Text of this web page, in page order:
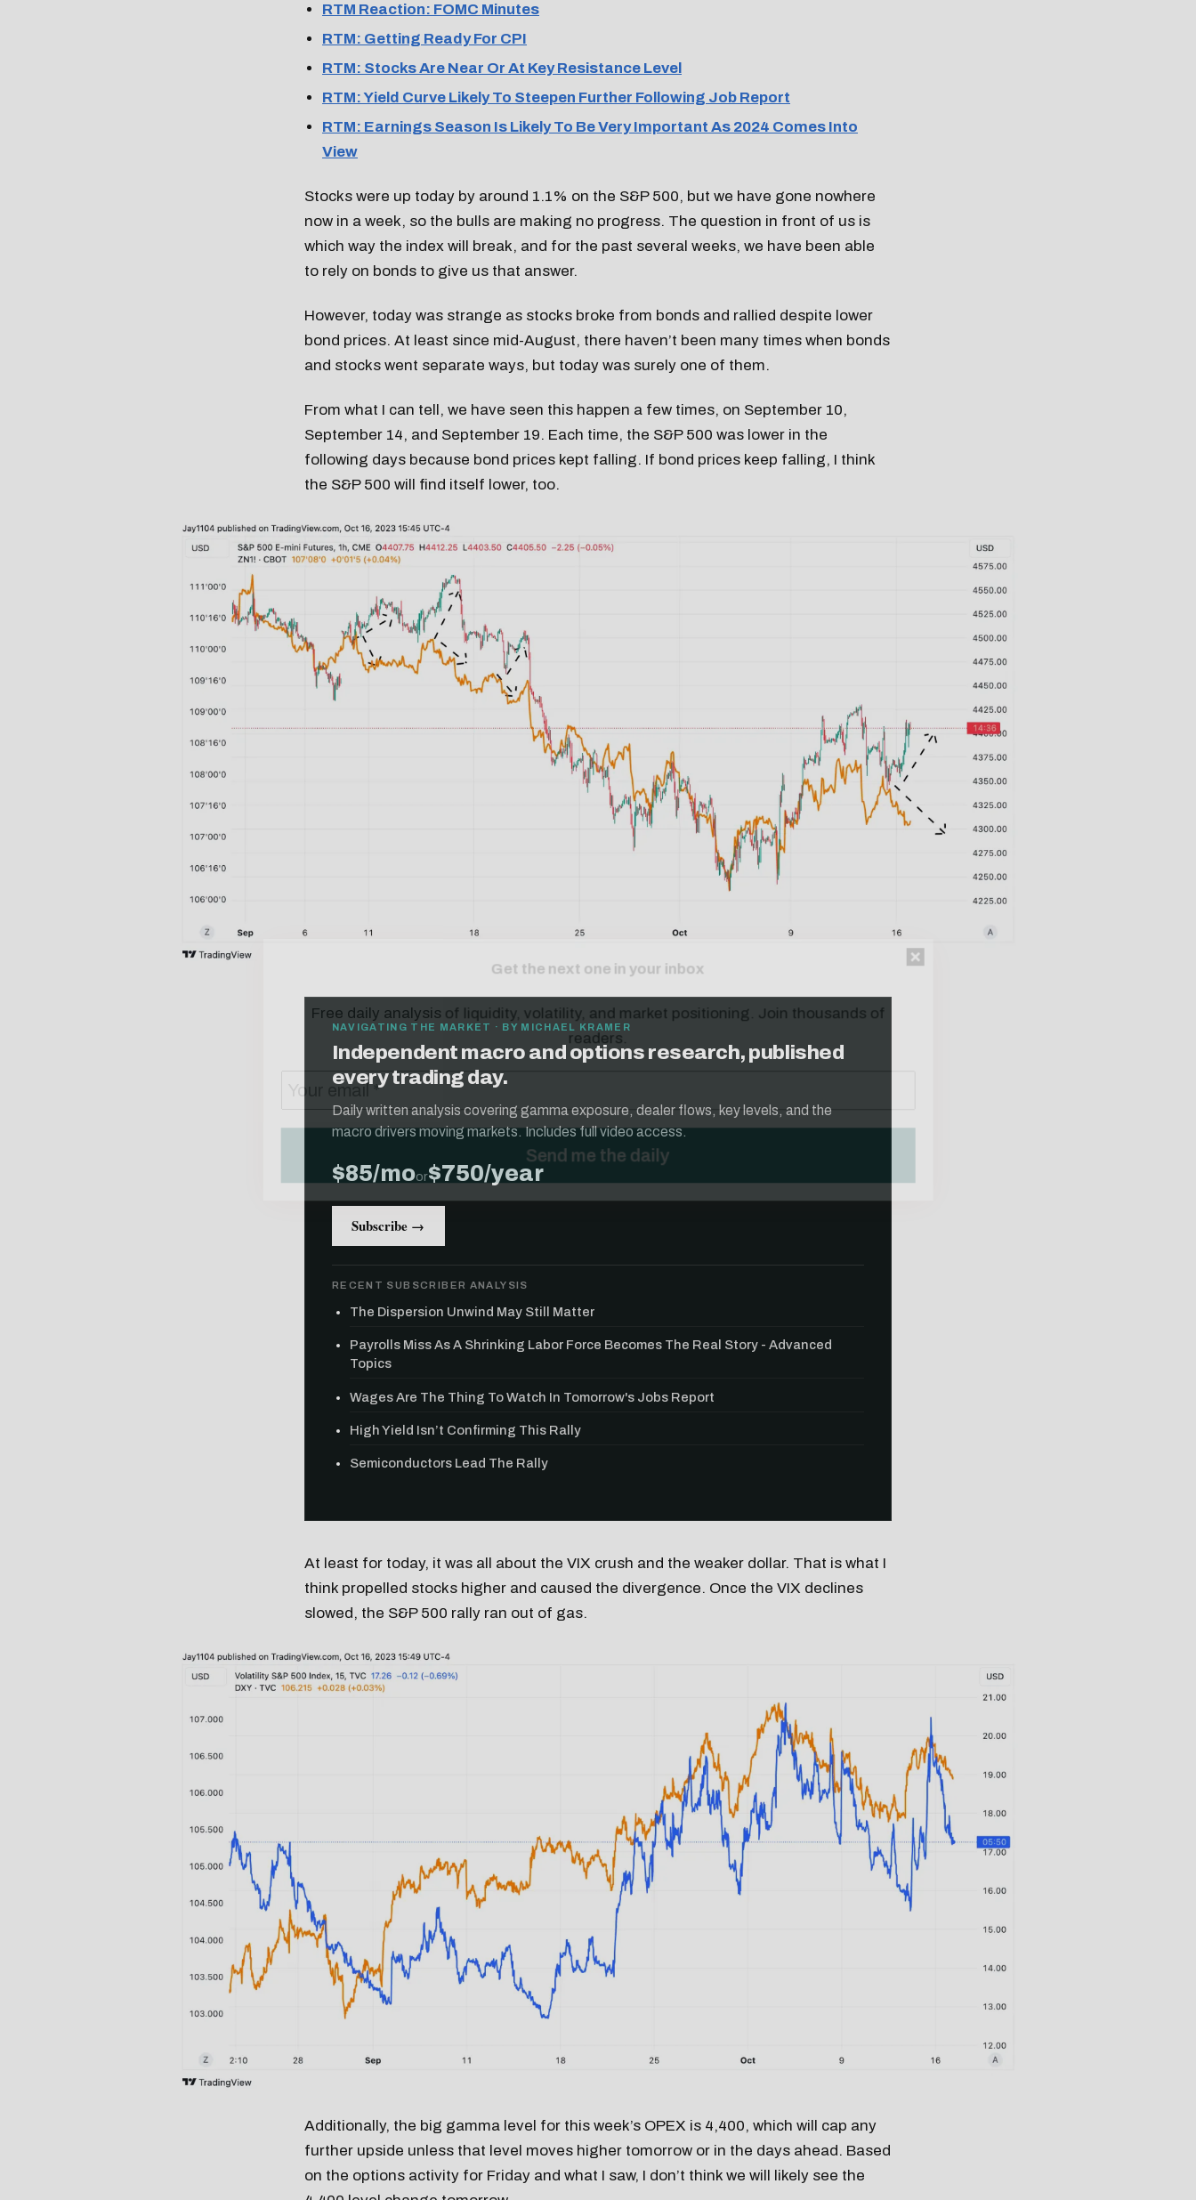
RTM Reaction: FOMC Minutes
RTM: Getting Ready For CPI
RTM: Stocks Are Near Or At Key Resistance Level
RTM: Yield Curve Likely To Steepen Further Following Job Report
RTM: Earnings Season Is Likely To Be Very Important As 2024 Comes Into
View
Stocks were up today by around 1.1% on the S&P 500, but we have gone nowhere
now in a week, so the bulls are making no progress. The question in front of us is
which way the index will break, and for the past several weeks, we have been able
to rely on bonds to give us that answer.
However, today was strange as stocks broke from bonds and rallied despite lower
bond prices. At least since mid-August, there haven’t been many times when bonds
and stocks went separate ways, but today was surely one of them.
From what I can tell, we have seen this happen a few times, on September 10,
September 14, and September 19. Each time, the S&P 500 was lower in the
following days because bond prices kept falling. If bond prices keep falling, I think
the S&P 500 will find itself lower, too.
NAVIGATING THE MARKET · BY MICHAEL KRAMER
Independent macro and options research, published
every trading day.
Daily written analysis covering gamma exposure, dealer flows, key levels, and the
macro drivers moving markets. Includes full video access.
$85/moor$750/year
Subscribe →
RECENT SUBSCRIBER ANALYSIS
The Dispersion Unwind May Still Matter
Payrolls Miss As A Shrinking Labor Force Becomes The Real Story - Advanced
Topics
Wages Are The Thing To Watch In Tomorrow's Jobs Report
High Yield Isn’t Confirming This Rally
Semiconductors Lead The Rally
At least for today, it was all about the VIX crush and the weaker dollar. That is what I
think propelled stocks higher and caused the divergence. Once the VIX declines
slowed, the S&P 500 rally ran out of gas.
Additionally, the big gamma level for this week’s OPEX is 4,400, which will cap any
further upside unless that level moves higher tomorrow or in the days ahead. Based
on the options activity for Friday and what I saw, I don’t think we will likely see the
readers.